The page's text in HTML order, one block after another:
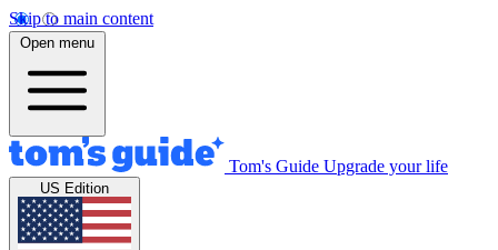
Skip to main content
Open menu
Tom's Guide Upgrade your life
US Edition